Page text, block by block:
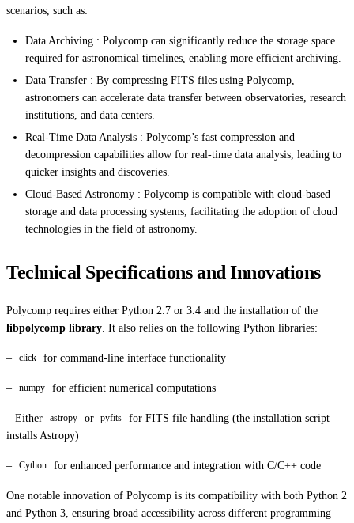
scenarios, such as:
Data Archiving : Polycomp can significantly reduce the storage space
required for astronomical timelines, enabling more efficient archiving.
Data Transfer : By compressing FITS files using Polycomp,
astronomers can accelerate data transfer between observatories, research
institutions, and data centers.
Real-Time Data Analysis : Polycomp’s fast compression and
decompression capabilities allow for real-time data analysis, leading to
quicker insights and discoveries.
Cloud-Based Astronomy : Polycomp is compatible with cloud-based
storage and data processing systems, facilitating the adoption of cloud
technologies in the field of astronomy.
Technical Specifications and Innovations
Polycomp requires either Python 2.7 or 3.4 and the installation of the
libpolycomp library . It also relies on the following Python libraries:
– click for command-line interface functionality
– numpy for efficient numerical computations
– Either astropy or pyfits
for FITS file handling (the installation script
installs Astropy)
– Cython for enhanced performance and integration with C/C++ code
One notable innovation of Polycomp is its compatibility with both Python 2
and Python 3, ensuring broad accessibility across different programming